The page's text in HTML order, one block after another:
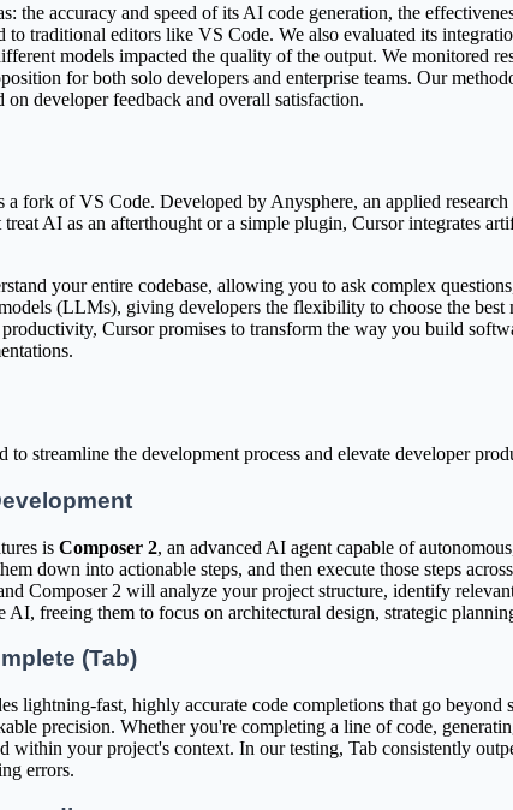
the accuracy and speed of its AI code generation, the
to traditional editors like VS Code. We also evaluated its
models impacted the quality of the output. We monitored
for both solo developers and enterprise teams. Our
on developer feedback and overall satisfaction.
fork of VS Code. Developed by Anysphere, an applied
AI as an afterthought or a simple plugin, Cursor integrates
your entire codebase, allowing you to ask complex
(LLMs), giving developers the flexibility to choose the
Cursor promises to transform the way you build
to streamline the development process and elevate developer
is Composer 2, an advanced AI agent capable of
down into actionable steps, and then execute those steps
Composer 2 will analyze your project structure, identify
AI, freeing them to focus on architectural design, strategic
(Tab)
lightning-fast, highly accurate code completions that go
precision. Whether you're completing a line of code,
within your project's context. In our testing, Tab consistently
errors.